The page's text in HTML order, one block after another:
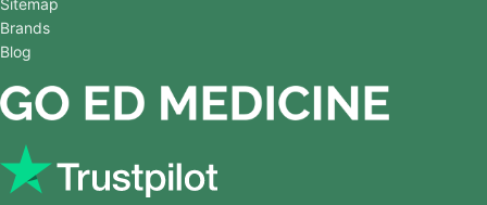
Sitemap
Brands
Blog